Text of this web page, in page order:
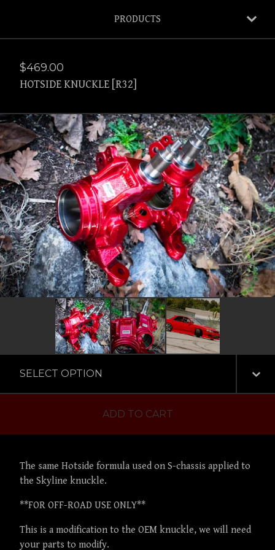
PRODUCTS
$469.00
HOTSIDE KNUCKLE [R32]
ADD TO CART
The same Hotside formula used on S-chassis applied to
the Skyline knuckle.
**FOR OFF-ROAD USE ONLY**
This is a modification to the OEM knuckle, we will need
your parts to modify.